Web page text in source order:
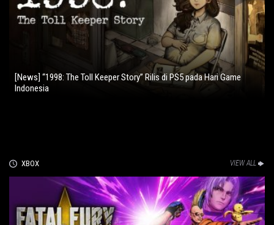
[News] “1998: The Toll Keeper Story” Rilis di PS5 pada Hari Game
Indonesia
XBOX VIEW ALL